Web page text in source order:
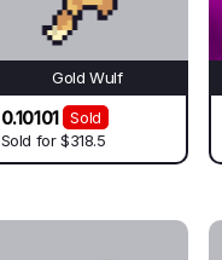
Gold Wulf
0.10101
Sold
Sold for$318.5